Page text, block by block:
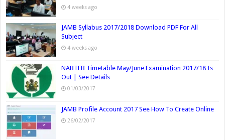
4 weeks ago
JAMB Syllabus 2017/2018 Download PDF For All
Subject
4 weeks ago
NABTEB Timetable May/June Examination 2017/18 Is
Out | See Details
01/03/2017
JAMB Profile Account 2017 See How To Create Online
26/02/2017